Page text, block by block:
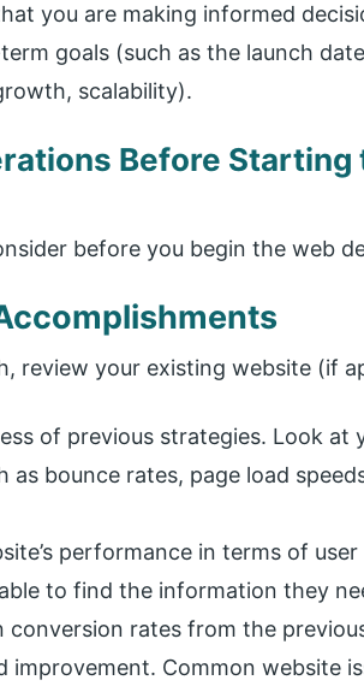
you are making informed
goals (such as the launch
scalability).
Before Starting
before you begin the web
review your existing website (if
of previous strategies. Look at
as bounce rates, page load
performance in terms of
to find the information they
conversion rates from the
improvement. Common website